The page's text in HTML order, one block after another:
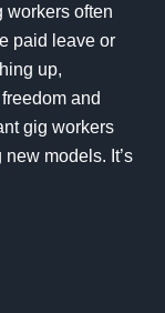
workers often
paid leave or
up,
and
gig workers
models. It’s